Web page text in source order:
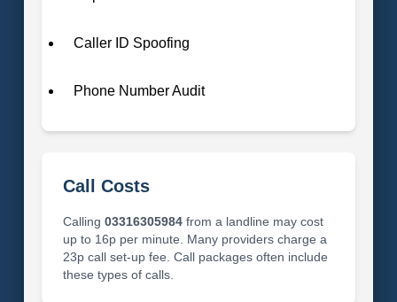
Caller ID Spoofing
Phone Number Audit
Call Costs
Calling 03316305984from a landline may cost
up to 16p per minute. Many providers charge a
23p call set-up fee. Call packages often include
these types of calls.